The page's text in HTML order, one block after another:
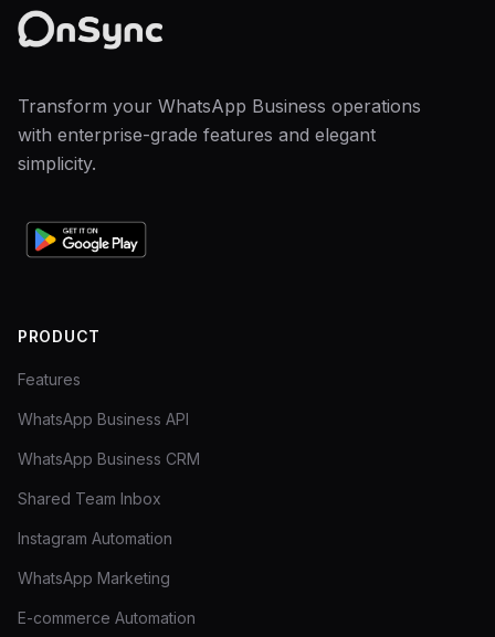
Transform your WhatsApp Business operations
with enterprise-grade features and elegant
simplicity.
PRODUCT
Features
WhatsApp Business API
WhatsApp Business CRM
Shared Team Inbox
Instagram Automation
WhatsApp Marketing
E-commerce Automation